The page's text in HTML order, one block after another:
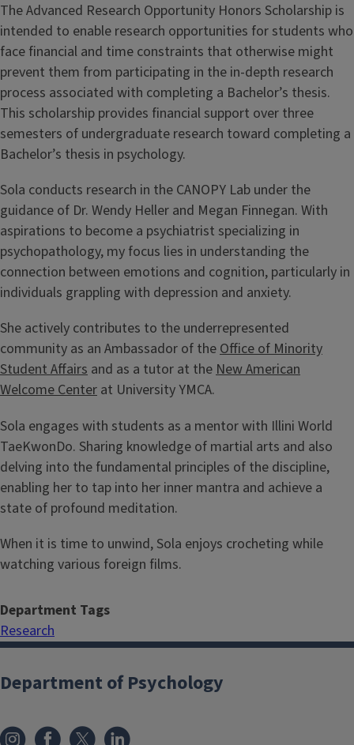
The Advanced Research Opportunity Honors Scholarship is
intended to enable research opportunities for students who
face financial and time constraints that otherwise might
prevent them from participating in the in-depth research
process associated with completing a Bachelor’s thesis.
This scholarship provides financial support over three
semesters of undergraduate research toward completing a
Bachelor’s thesis in psychology.
Sola conducts research in the CANOPY Lab under the
guidance of Dr. Wendy Heller and Megan Finnegan. With
aspirations to become a psychiatrist specializing in
psychopathology, my focus lies in understanding the
connection between emotions and cognition, particularly in
individuals grappling with depression and anxiety.
She actively contributes to the underrepresented
community as an Ambassador of theOffice of Minority
Student Affairs and as a tutor at theNew American
Welcome Center at University YMCA.
Sola engages with students as a mentor with Illini World
TaeKwonDo. Sharing knowledge of martial arts and also
delving into the fundamental principles of the discipline,
enabling her to tap into her inner mantra and achieve a
state of profound meditation.
When it is time to unwind, Sola enjoys crocheting while
watching various foreign films.
Department Tags
Research
Department of Psychology